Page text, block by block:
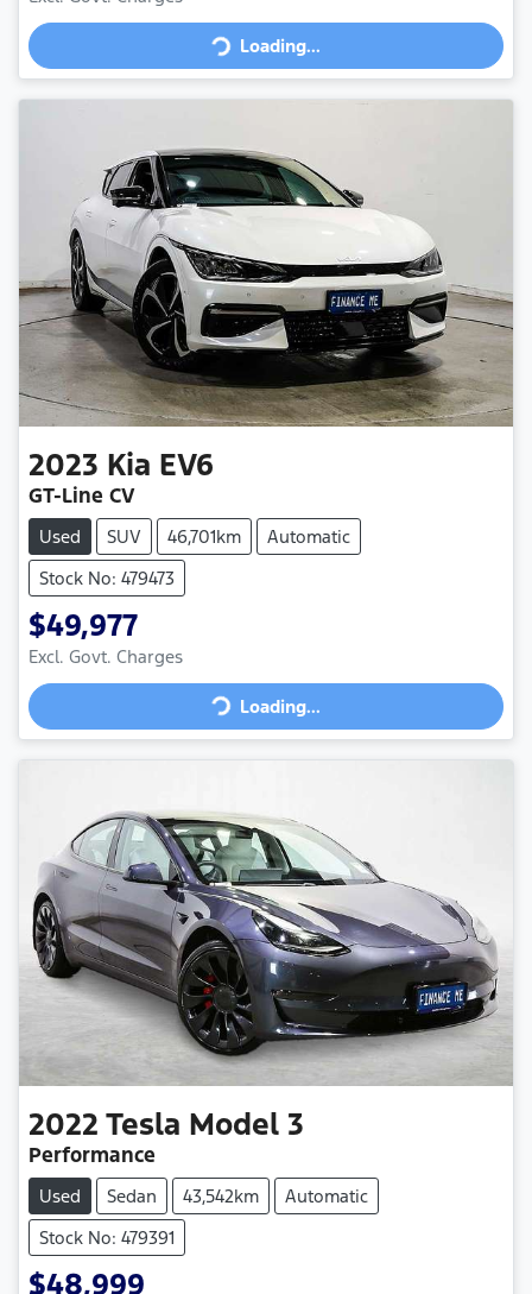
Loading...
2023 Kia EV6
GT-Line CV
Used SUV 46,701km
Automatic
Stock No: 479473
$49,977
Excl. Govt. ChargesLoading... Loading...
2022 Tesla Model 3
Performance
Used Sedan 43,542km
Automatic
Stock No: 479391
$48,999